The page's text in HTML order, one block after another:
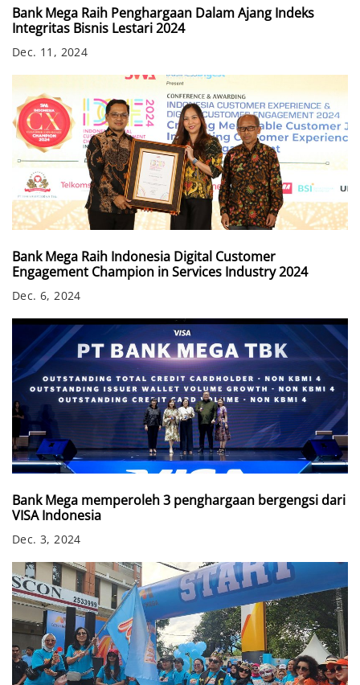
Bank Mega Raih Penghargaan Dalam Ajang Indeks
Integritas Bisnis Lestari 2024
Dec. 11, 2024
Bank Mega Raih Indonesia Digital Customer
Engagement Champion in Services Industry 2024
Dec. 6, 2024
Bank Mega memperoleh 3 penghargaan bergengsi dari
VISA Indonesia
Dec. 3, 2024